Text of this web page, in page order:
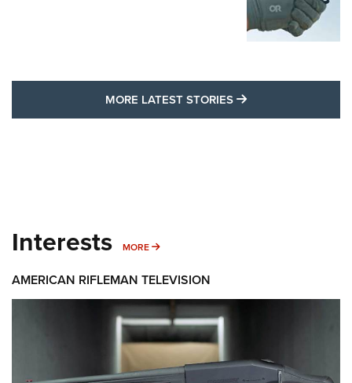
MORE LATEST STORIES MORE LATEST
Interests MORE MORE INTERESTS
AMERICAN RIFLEMAN TELEVISION